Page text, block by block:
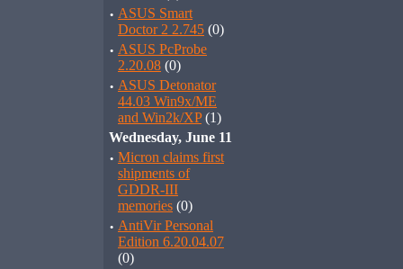
· ASUS Smart
Doctor 2 2.745 (0)
· ASUS PcProbe
2.20.08 (0)
· ASUS Detonator
44.03 Win9x/ME
and Win2k/XP(1)
Wednesday, June 11
· Micron claims first
shipments of
GDDR-III
memories (0)
· AntiVir Personal
Edition 6.20.04.07
(0)